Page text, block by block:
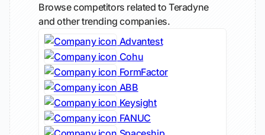
Browse competitors related to Teradyne
and other trending companies.
Advantest
Cohu
FormFactor
ABB
Keysight
FANUC